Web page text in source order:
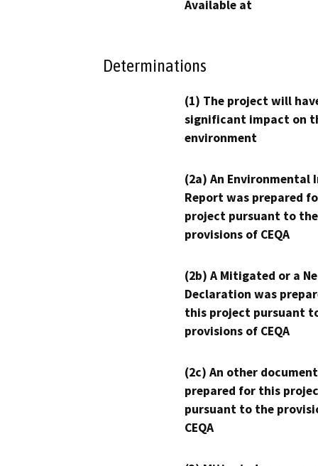
Available at
Determinations
(1) The project will
significant impact on
environment
(2a) An Environmental
Report was prepared
project pursuant to the
provisions of CEQA
(2b) A Mitigated or a
Declaration was
this project pursuant
provisions of CEQA
(2c) An other
prepared for this
pursuant to the
CEQA